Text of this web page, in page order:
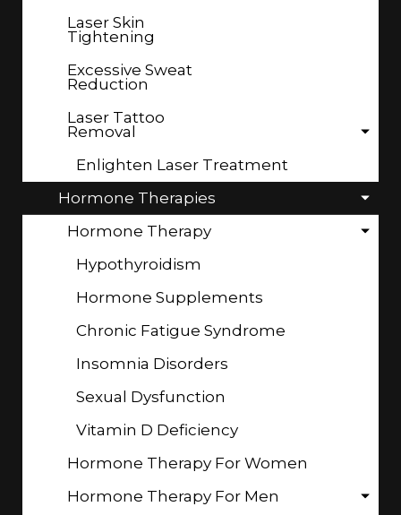
Laser Skin
Tightening
Excessive Sweat
Reduction
Laser Tattoo
Removal
Enlighten Laser Treatment
Hormone Therapies
Hormone Therapy
Hypothyroidism
Hormone Supplements
Chronic Fatigue Syndrome
Insomnia Disorders
Sexual Dysfunction
Vitamin D Deficiency
Hormone Therapy For Women
Hormone Therapy For Men